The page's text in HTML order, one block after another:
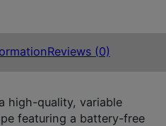
Reviews (0)
high-quality, variable
featuring a battery-free